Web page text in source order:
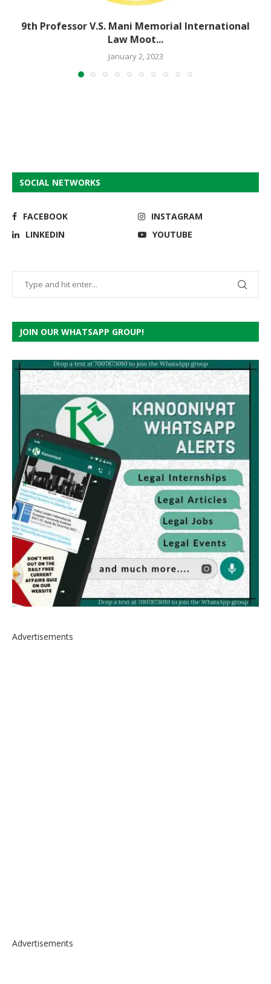
9th Professor V.S. Mani Memorial International
Law Moot...
January 2, 2023
SOCIAL NETWORKS
FACEBOOK
INSTAGRAM
LINKEDIN
YOUTUBE
JOIN OUR WHATSAPP GROUP!
Advertisements
Advertisements